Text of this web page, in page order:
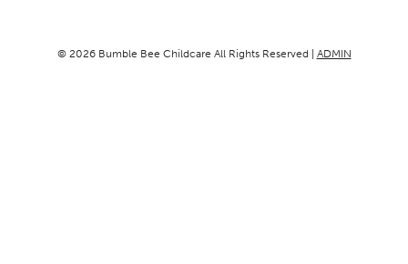
© 2026 Bumble Bee Childcare All Rights Reserved | ADMIN